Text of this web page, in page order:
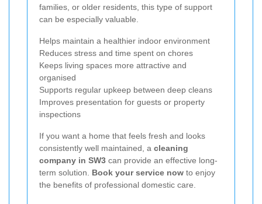
families, or older residents, this type of support
can be especially valuable.
Helps maintain a healthier indoor environment
Reduces stress and time spent on chores
Keeps living spaces more attractive and
organised
Supports regular upkeep between deep cleans
Improves presentation for guests or property
inspections
If you want a home that feels fresh and looks
consistently well maintained, a cleaning
company in SW3 can provide an effective long-
term solution. Book your service now to enjoy
the benefits of professional domestic care.